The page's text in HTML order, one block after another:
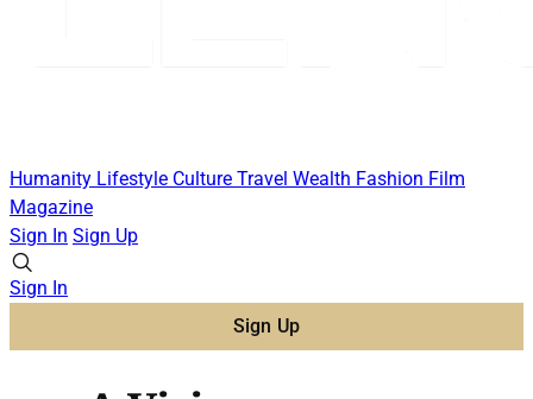
Humanity Lifestyle Culture Travel Wealth Fashion Film
Magazine
Sign In Sign Up
Sign In
Sign Up